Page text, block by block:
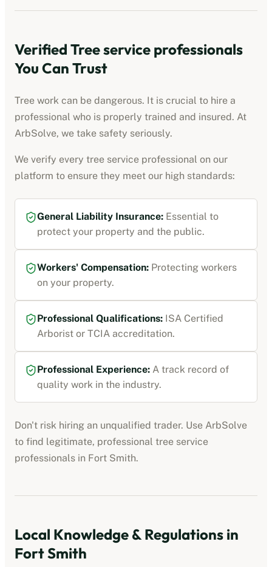
Verified Tree service professionals
You Can Trust
Tree work can be dangerous. It is crucial to hire a
professional who is properly trained and insured. At
ArbSolve, we take safety seriously.
We verify every tree service professional on our
platform to ensure they meet our high standards:
General Liability Insurance: Essential to
protect your property and the public.
Workers' Compensation: Protecting workers
on your property.
Professional Qualifications: ISA Certified
Arborist or TCIA accreditation.
Professional Experience: A track record of
quality work in the industry.
Don't risk hiring an unqualified trader. Use ArbSolve
to find legitimate, professional tree service
professionals in Fort Smith.
Local Knowledge & Regulations in
Fort Smith